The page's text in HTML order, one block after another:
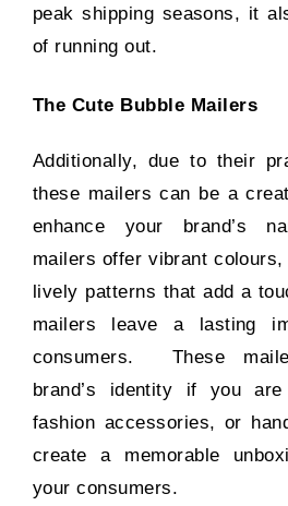
peak shipping seasons, it
of running out.
The Cute Bubble Mailers
Additionally, due to their
these mailers can be a
enhance your brand’s
mailers offer vibrant
lively patterns that add a
mailers leave a lasting
consumers. These
brand’s identity if you
fashion accessories, or
create a memorable
your consumers.